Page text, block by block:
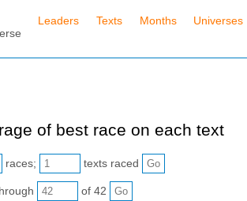
Leaders Texts Months Universes
of best race on each text
races; texts raced
of 42